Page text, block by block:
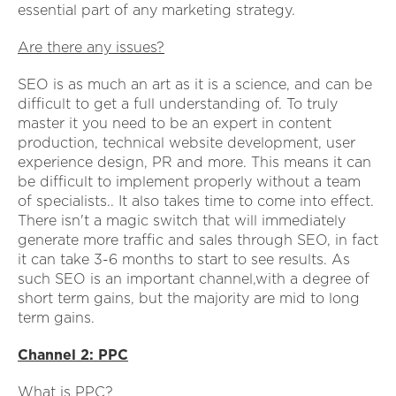
essential part of any marketing strategy.
Are there any issues?
SEO is as much an art as it is a science, and can be
difficult to get a full understanding of. To truly
master it you need to be an expert in content
production, technical website development, user
experience design, PR and more. This means it can
be difficult to implement properly without a team
of specialists.. It also takes time to come into effect.
There isn't a magic switch that will immediately
generate more traffic and sales through SEO, in fact
it can take 3-6 months to start to see results. As
such SEO is an important channel,with a degree of
short term gains, but the majority are mid to long
term gains.
Channel 2: PPC
What is PPC?